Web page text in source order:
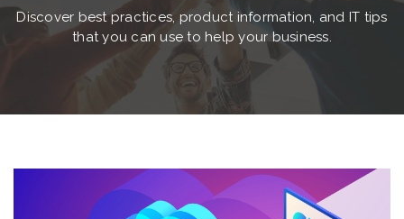
Discover best practices, product information, and IT tips
that you can use to help your business.